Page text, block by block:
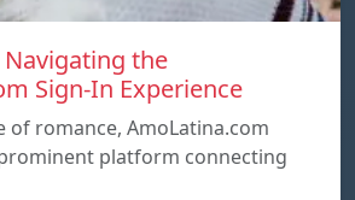
the
Sign-In Experience
of romance, AmoLatina.com
platform connecting